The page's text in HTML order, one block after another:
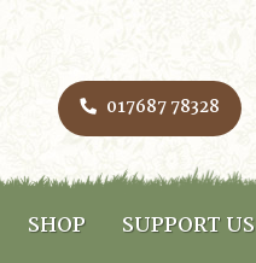
017687 78328
SHOP SUPPORT US